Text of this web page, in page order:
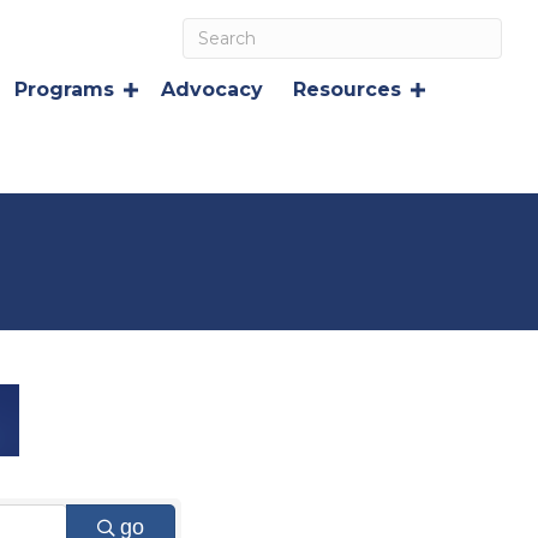
Programs Advocacy Resources
go